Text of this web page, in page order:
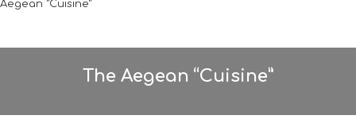
The Aegean “Cuisine”